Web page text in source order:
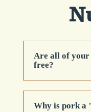
Are all of your
free?
Why is pork a